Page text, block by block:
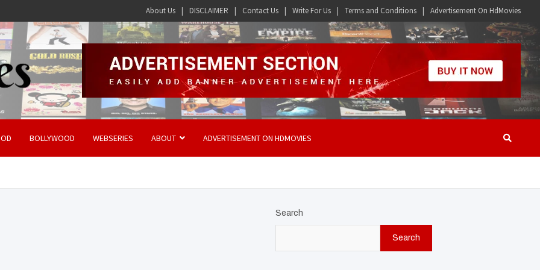
About Us DISCLAIMER Contact Us Write For Us Terms and Conditions Advertisement On HdMovies
BOLLYWOOD WEBSERIES ABOUT ADVERTISEMENT ON HDMOVIES
Search
Search